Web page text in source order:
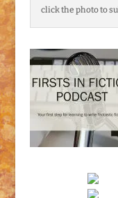
click the photo to